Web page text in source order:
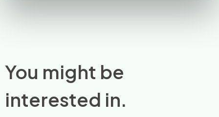
You might be
interested in.